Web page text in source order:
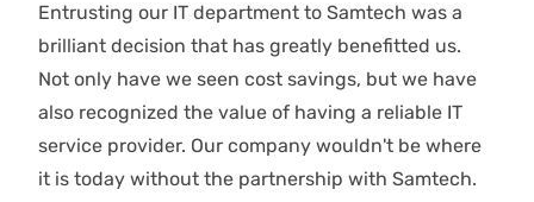
Samtech offers IT solutions tailored to meet your
needs. Our team works closely with clients to ensure
we deliver what you need. We provide a range of
services, including problem-solving, upkeep, software
support, and more.